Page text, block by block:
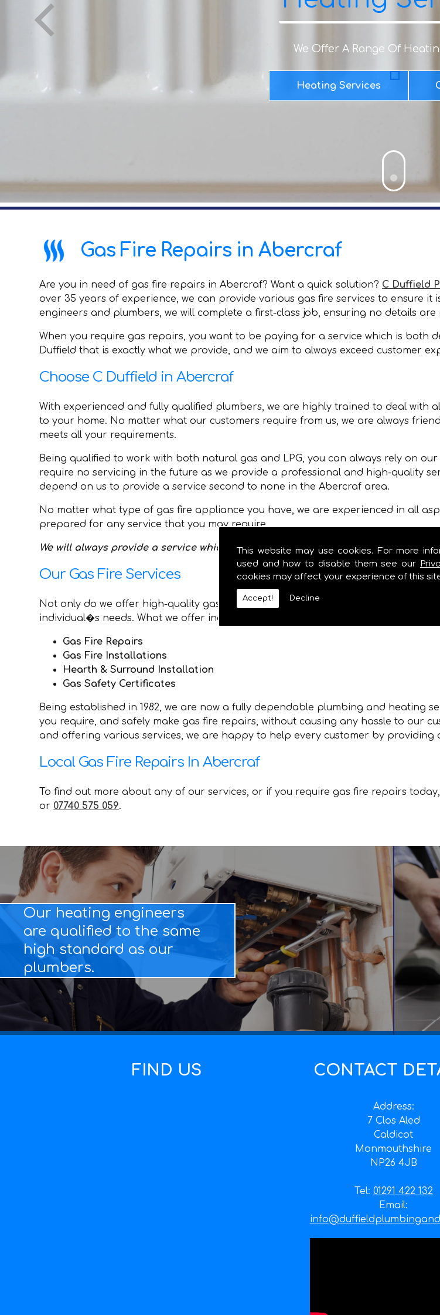
This website may use cookies. For more
used and how to disable them see our
cookies may affect your experience of this
Accept! Decline
We Offer A Range Of
Heating Services
Gas Fire Repairs in Abercraf
Are you in need of gas fire repairs in Abercraf? Want a quick solution? C Duffield
over 35 years of experience, we can provide various gas fire services to ensure
engineers and plumbers, we will complete a first-class job, ensuring no details
When you require gas repairs, you want to be paying for a service which is both
Duffield that is exactly what we provide, and we aim to always exceed customer
Choose C Duffield in Abercraf
With experienced and fully qualified plumbers, we are highly trained to deal with
to your home. No matter what our customers require from us, we are always
meets all your requirements.
Being qualified to work with both natural gas and LPG, you can always rely on
require no servicing in the future as we provide a professional and high-quality
depend on us to provide a service second to none in the Abercraf area.
No matter what type of gas fire appliance you have, we are experienced in all
prepared for any service that you may require.
We will always provide a service which is best for you.
Our Gas Fire Services
Not only do we offer high-quality gas repairs in Abercraf but we also offer
individual�s needs. What we offer includes:
Gas Fire Repairs
Gas Fire Installations
Hearth & Surround Installation
Gas Safety Certificates
Being established in 1982, we are now a fully dependable plumbing and heating
you require, and safely make gas fire repairs, without causing any hassle to our
and offering various services, we are happy to help every customer by providing
Local Gas Fire Repairs In Abercraf
To find out more about any of our services, or if you require gas fire repairs
or 07740 575 059.
Our heating engineers
are qualified to the same
high standard as our
plumbers.
FIND US CONTACT
Address:
7 Clos Aled
Caldicot
Monmouthshire
NP26 4JB
Tel: 01291 422 132
Email: